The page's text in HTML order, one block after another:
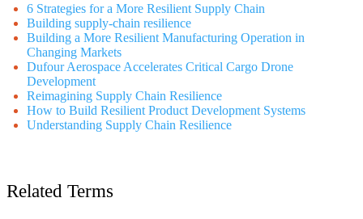
6 Strategies for a More Resilient Supply Chain
Building supply-chain resilience
Building a More Resilient Manufacturing Operation in
Changing Markets
Dufour Aerospace Accelerates Critical Cargo Drone
Development
Reimagining Supply Chain Resilience
How to Build Resilient Product Development Systems
Understanding Supply Chain Resilience
Related Terms